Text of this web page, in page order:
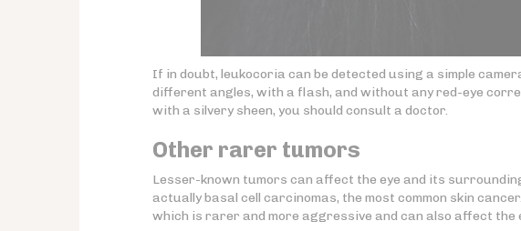
If in doubt, leukocoria can be detected using a simple
different angles, with a flash, and without any red-eye
with a silvery sheen, you should consult a doctor.
Other rarer tumors
Lesser-known tumors can affect the eye and its
actually basal cell carcinomas, the most common skin
which is rarer and more aggressive and can also affect the